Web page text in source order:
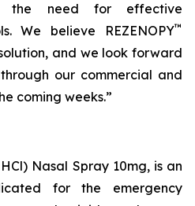
the need for effective
We believe REZENOPY™
and we look forward
our commercial and
coming weeks.”
Nasal Spray 10mg, is an
for the emergency